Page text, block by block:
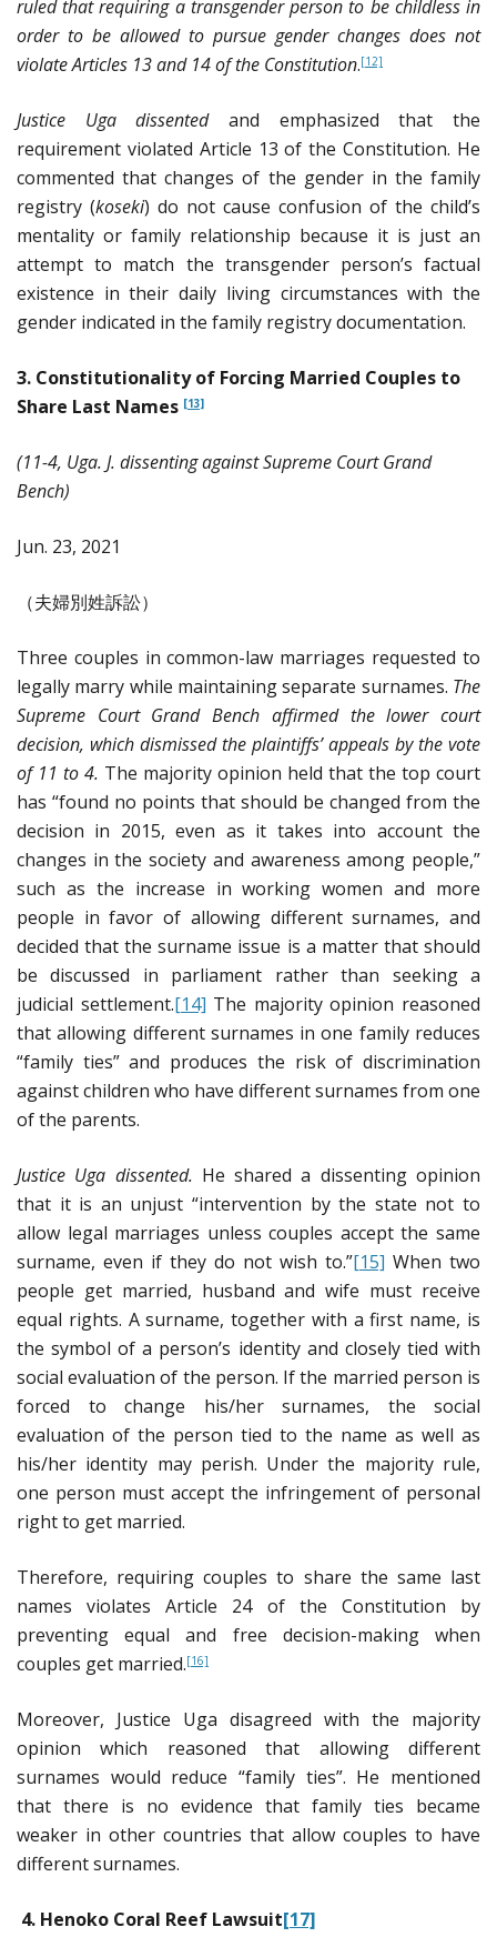
ruled that requiring a transgender person to be childless in
order to be allowed to pursue gender changes does not
violate Articles 13 and 14 of the Constitution.[12]
Justice Uga dissented and emphasized that the
requirement violated Article 13 of the Constitution. He
commented that changes of the gender in the family
registry (koseki) do not cause confusion of the child’s
mentality or family relationship because it is just an
attempt to match the transgender person’s factual
existence in their daily living circumstances with the
gender indicated in the family registry documentation.
3. Constitutionality of Forcing Married Couples to
Share Last Names [13]
(11-4, Uga. J. dissenting against Supreme Court Grand
Bench)
Jun. 23, 2021
（夫婦別姓訴訟）
Three couples in common-law marriages requested to
legally marry while maintaining separate surnames. The
Supreme Court Grand Bench affirmed the lower court
decision, which dismissed the plaintiffs’ appeals by the vote
of 11 to 4. The majority opinion held that the top court
has “found no points that should be changed from the
decision in 2015, even as it takes into account the
changes in the society and awareness among people,”
such as the increase in working women and more
people in favor of allowing different surnames, and
decided that the surname issue is a matter that should
be discussed in parliament rather than seeking a
judicial settlement.[14] The majority opinion reasoned
that allowing different surnames in one family reduces
“family ties” and produces the risk of discrimination
against children who have different surnames from one
of the parents.
Justice Uga dissented. He shared a dissenting opinion
that it is an unjust “intervention by the state not to
allow legal marriages unless couples accept the same
surname, even if they do not wish to.”[15] When two
people get married, husband and wife must receive
equal rights. A surname, together with a first name, is
the symbol of a person’s identity and closely tied with
social evaluation of the person. If the married person is
forced to change his/her surnames, the social
evaluation of the person tied to the name as well as
his/her identity may perish. Under the majority rule,
one person must accept the infringement of personal
right to get married.
Therefore, requiring couples to share the same last
names violates Article 24 of the Constitution by
preventing equal and free decision-making when
couples get married.[16]
Moreover, Justice Uga disagreed with the majority
opinion which reasoned that allowing different
surnames would reduce “family ties”. He mentioned
that there is no evidence that family ties became
weaker in other countries that allow couples to have
different surnames.
4. Henoko Coral Reef Lawsuit[17]